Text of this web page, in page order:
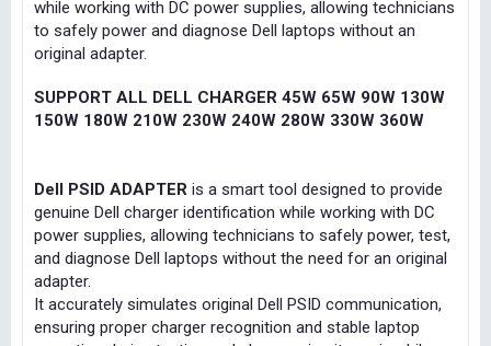
while working with DC power supplies, allowing technicians
to safely power and diagnose Dell laptops without an
original adapter.
SUPPORT ALL DELL CHARGER 45W 65W 90W 130W
150W 180W 210W 230W 240W 280W 330W 360W
Dell PSID ADAPTER is a smart tool designed to provide
genuine Dell charger identification while working with DC
power supplies, allowing technicians to safely power, test,
and diagnose Dell laptops without the need for an original
adapter.
It accurately simulates original Dell PSID communication,
ensuring proper charger recognition and stable laptop